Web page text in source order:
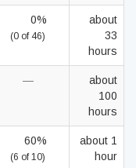
0%
(0 of 46)
about
33
hours
—
about
100
hours
60%
(6 of 10)
about 1
hour